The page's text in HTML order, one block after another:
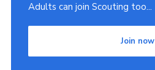
Adults can join Scouting too...
Join now